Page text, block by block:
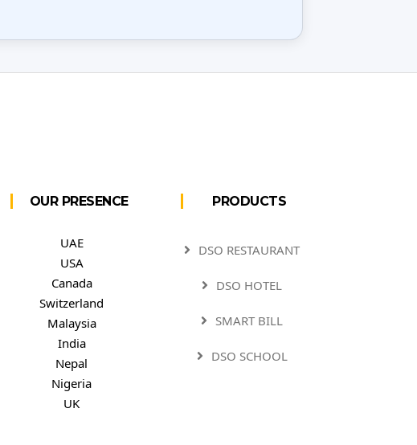
OUR PRESENCE
UAE
USA
Canada
Switzerland
Malaysia
India
Nepal
Nigeria
UK
PRODUCTS
DSO RESTAURANT
DSO HOTEL
SMART BILL
DSO SCHOOL